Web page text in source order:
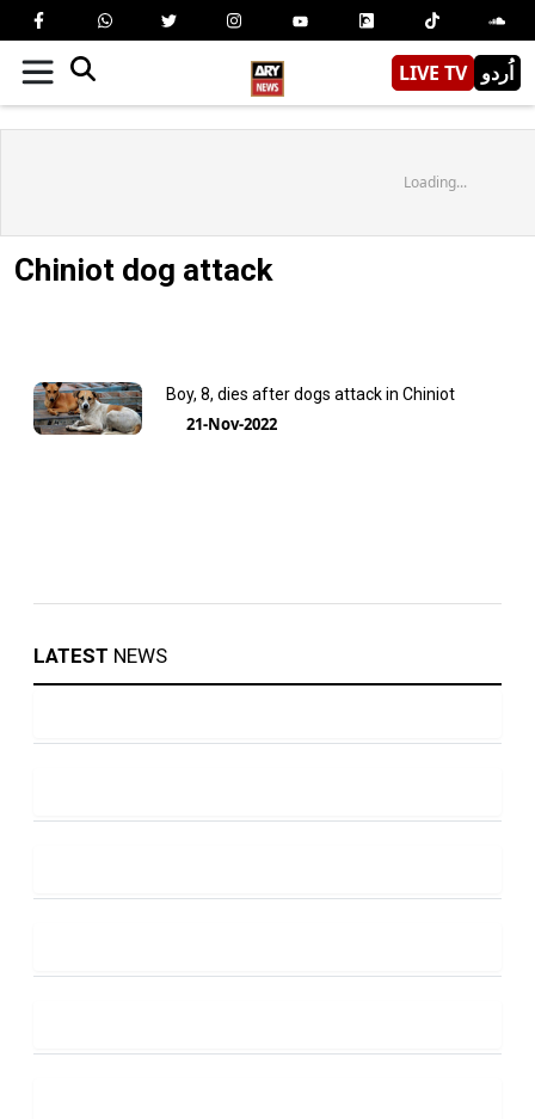
LIVE TV اُردو
Loading...
Chiniot dog attack
Boy, 8, dies after dogs attack in Chiniot
21-Nov-2022
LATEST NEWS